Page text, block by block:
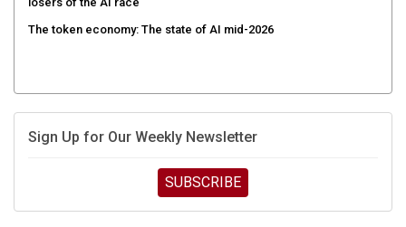
The token economy: The state of AI mid-2026
Sign Up for Our Weekly Newsletter
SUBSCRIBE